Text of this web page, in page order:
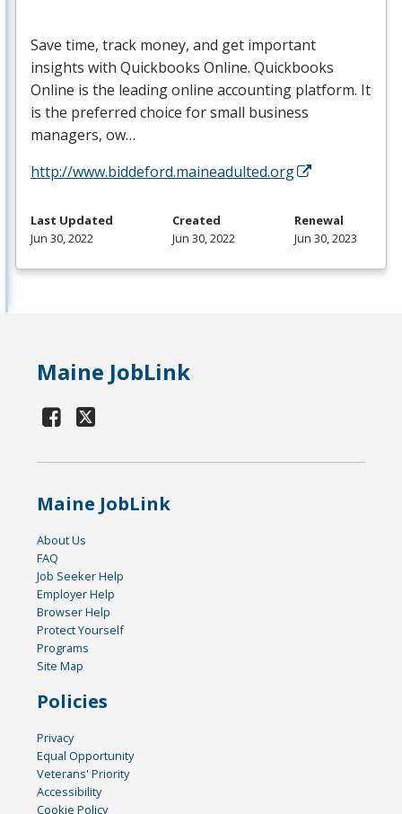
Save time, track money, and get important
insights with Quickbooks Online. Quickbooks
Online is the leading online accounting platform. It
is the preferred choice for small business
managers, ow…
http://www.biddeford.maineadulted.org
Last Updated
Jun 30, 2022
Created
Jun 30, 2022
Renewal
Jun 30, 2023
Maine JobLink
Maine JobLink
About Us
FAQ
Job Seeker Help
Employer Help
Browser Help
Protect Yourself
Programs
Site Map
Policies
Privacy
Equal Opportunity
Veterans' Priority
Accessibility
Cookie Policy